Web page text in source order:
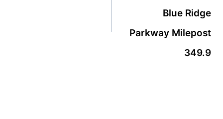
Blue Ridge
Parkway Milepost
349.9